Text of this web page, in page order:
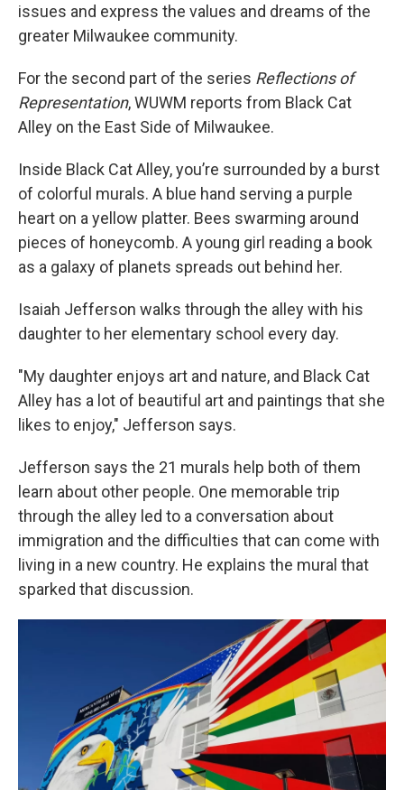
issues and express the values and dreams of the
greater Milwaukee community.
For the second part of the series Reflections of
Representation, WUWM reports from Black Cat
Alley on the East Side of Milwaukee.
Inside Black Cat Alley, you’re surrounded by a burst
of colorful murals. A blue hand serving a purple
heart on a yellow platter. Bees swarming around
pieces of honeycomb. A young girl reading a book
as a galaxy of planets spreads out behind her.
Isaiah Jefferson walks through the alley with his
daughter to her elementary school every day.
"My daughter enjoys art and nature, and Black Cat
Alley has a lot of beautiful art and paintings that she
likes to enjoy," Jefferson says.
Jefferson says the 21 murals help both of them
learn about other people. One memorable trip
through the alley led to a conversation about
immigration and the difficulties that can come with
living in a new country. He explains the mural that
sparked that discussion.